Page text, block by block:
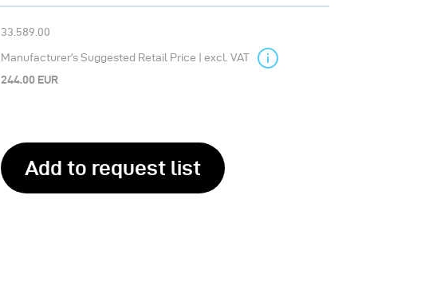
33.589.00
Manufacturer’s Suggested Retail Price | excl. VAT
244.00 EUR
Add to request list